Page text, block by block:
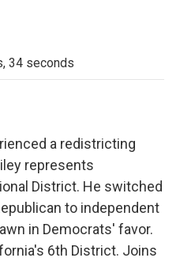
k
34 seconds
a redistricting
represents
District. He switched
to independent
in Democrats' favor.
6th District. Joins